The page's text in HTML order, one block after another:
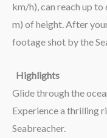
km/h), can reach up
m) of height. After
footage shot by the
Highlights
Glide through the
Experience a thrilling
Seabreacher.